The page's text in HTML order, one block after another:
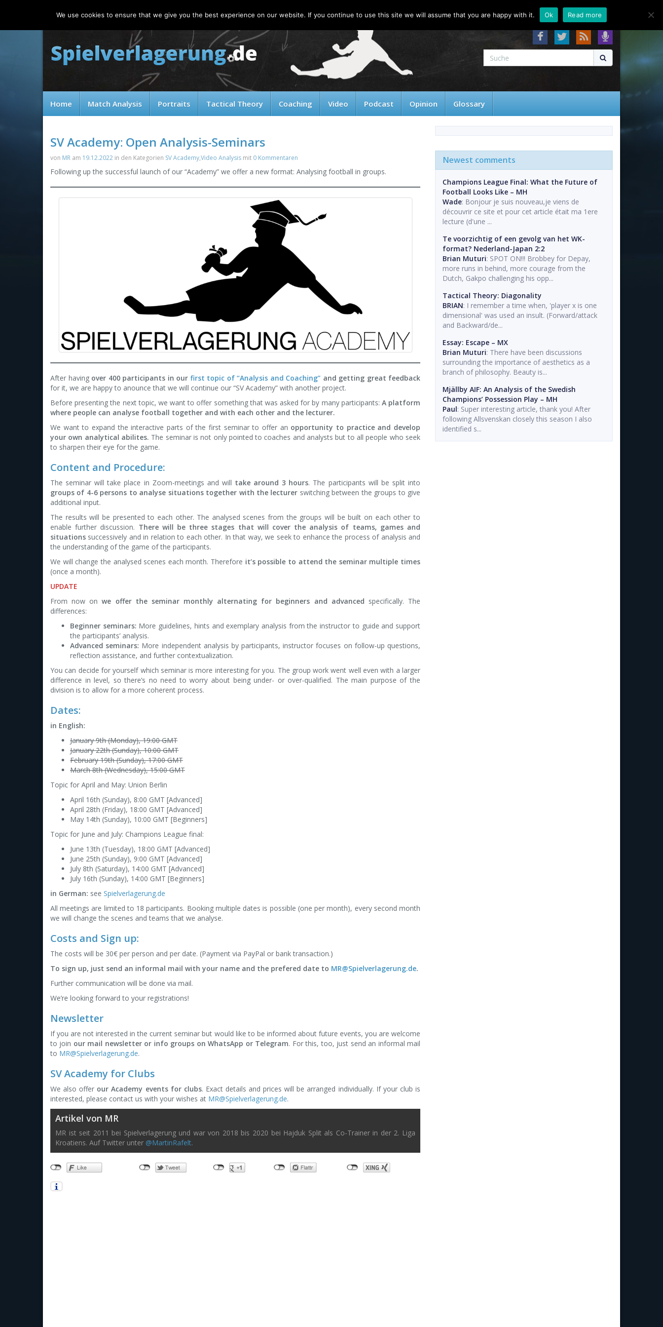
About Contact FAQ
Home Match Analysis Portraits Tactical Theory Coaching Video Podcast Opinion Glossary
SV Academy: Open Analysis-Seminars
von MR am 19.12.2022 in den Kategorien SV Academy,Video Analysis mit 0 Kommentaren
Following up the successful launch of our “Academy” we offer a new format: Analysing football in groups.
After having over 400 participants in our first topic of “Analysis and Coaching” and getting great feedback
for it, we are happy to anounce that we will continue our “SV Academy” with another project.
Before presenting the next topic, we want to offer something that was asked for by many participants: A platform
where people can analyse football together and with each other and the lecturer.
We want to expand the interactive parts of the first seminar to offer an opportunity to practice and develop
your own analytical abilites. The seminar is not only pointed to coaches and analysts but to all people who seek
to sharpen their eye for the game.
Content and Procedure:
The seminar will take place in Zoom-meetings and will take around 3 hours. The participants will be split into
groups of 4-6 persons to analyse situations together with the lecturer switching between the groups to give
additional input.
The results will be presented to each other. The analysed scenes from the groups will be built on each other to
enable further discussion. There will be three stages that will cover the analysis of teams, games and
situations successively and in relation to each other. In that way, we seek to enhance the process of analysis and
the understanding of the game of the participants.
We will change the analysed scenes each month. Therefore it’s possible to attend the seminar multiple times
(once a month).
UPDATE
From now onwe offer the seminar monthly alternating for beginners and advanced specifically. The
differences:
Beginner seminars: More guidelines, hints and exemplary analysis from the instructor to guide and support
the participants’ analysis.
Advanced seminars: More independent analysis by participants, instructor focuses on follow-up questions,
reflection assistance, and further contextualization.
You can decide for yourself which seminar is more interesting for you. The group work went well even with a larger
difference in level, so there’s no need to worry about being under- or over-qualified. The main purpose of the
division is to allow for a more coherent process.
Dates:
in English:
January 9th (Monday), 19:00 GMT
January 22th (Sunday), 10:00 GMT
February 19th (Sunday), 17:00 GMT
March 8th (Wednesday), 15:00 GMT
Topic for April and May: Union Berlin
April 16th (Sunday), 8:00 GMT [Advanced]
April 28th (Friday), 18:00 GMT [Advanced]
May 14th (Sunday), 10:00 GMT [Beginners]
Topic for June and July: Champions League final:
June 13th (Tuesday), 18:00 GMT [Advanced]
June 25th (Sunday), 9:00 GMT [Advanced]
July 8th (Saturday), 14:00 GMT [Advanced]
July 16th (Sunday), 14:00 GMT [Beginners]
in German: see Spielverlagerung.de
All meetings are limited to 18 participants. Booking multiple dates is possible (one per month), every second month
we will change the scenes and teams that we analyse.
Costs and Sign up:
The costs will be 30€ per person and per date. (Payment via PayPal or bank transaction.)
To sign up, just send an informal mail with your name and the prefered date to MR@Spielverlagerung.de.
Further communication will be done via mail.
We’re looking forward to your registrations!
Newsletter
If you are not interested in the current seminar but would like to be informed about future events, you are welcome
to join our mail newsletter or info groups on WhatsApp or Telegram. For this, too, just send an informal mail
to MR@Spielverlagerung.de.
SV Academy for Clubs
We also offer our Academy events for clubs. Exact details and prices will be arranged individually. If your club is
interested, please contact us with your wishes at MR@Spielverlagerung.de.
Artikel von MR
MR ist seit 2011 bei Spielverlagerung und war von 2018 bis 2020 bei Hajduk Split als Co-Trainer in der 2. Liga
Kroatiens. Auf Twitter unter @MartinRafelt.
Newest comments
Champions League Final: What the Future of
Football Looks Like – MH
Wade: Bonjour je suis nouveau,je viens de
découvrir ce site et pour cet article était ma 1ere
lecture (d'une ...
Te voorzichtig of een gevolg van het WK-
format? Nederland-Japan 2:2
Brian Muturi: SPOT ON!!! Brobbey for Depay,
more runs in behind, more courage from the
Dutch, Gakpo challenging his opp...
Tactical Theory: Diagonality
BRIAN: I remember a time when, 'player x is one
dimensional' was used an insult. (Forward/attack
and Backward/de...
Essay: Escape – MX
Brian Muturi: There have been discussions
surrounding the importance of aesthetics as a
branch of philosophy. Beauty is...
Mjällby AIF: An Analysis of the Swedish
Champions’ Possession Play – MH
Paul: Super interesting article, thank you! After
following Allsvenskan closely this season I also
identified s...
We use cookies to ensure that we give you the best experience on our website. If you continue to use this site we will assume that you are happy with it. Ok Read more